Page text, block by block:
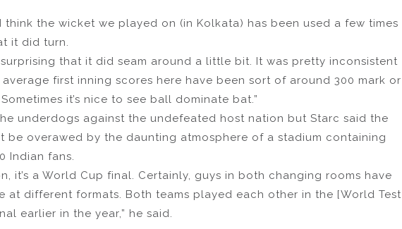
think the wicket we played on (in Kolkata) has been used a few times
it did turn.
that it did seam around a little bit. It was pretty inconsistent
average first inning scores here have been sort of around 300 mark or
it’s nice to see ball dominate bat.”
underdogs against the undefeated host nation but Starc said the
be overawed by the daunting atmosphere of a stadium containing
Indian fans.
it’s a World Cup final. Certainly, guys in both changing rooms have
at different formats. Both teams played each other in the [World Test
earlier in the year,” he said.